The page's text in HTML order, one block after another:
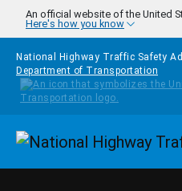
Skip to main content
An official website of the United
Here's how you know
National Highway Traffic Safety
Department of Transportation